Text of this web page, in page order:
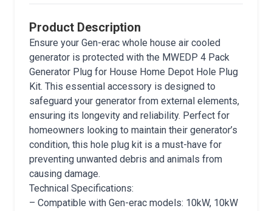
Product Description
Ensure your Gen-erac whole house air cooled
generator is protected with the MWEDP 4 Pack
Generator Plug for House Home Depot Hole Plug
Kit. This essential accessory is designed to
safeguard your generator from external elements,
ensuring its longevity and reliability. Perfect for
homeowners looking to maintain their generator’s
condition, this hole plug kit is a must-have for
preventing unwanted debris and animals from
causing damage.
Technical Specifications:
– Compatible with Gen-erac models: 10kW, 10kW